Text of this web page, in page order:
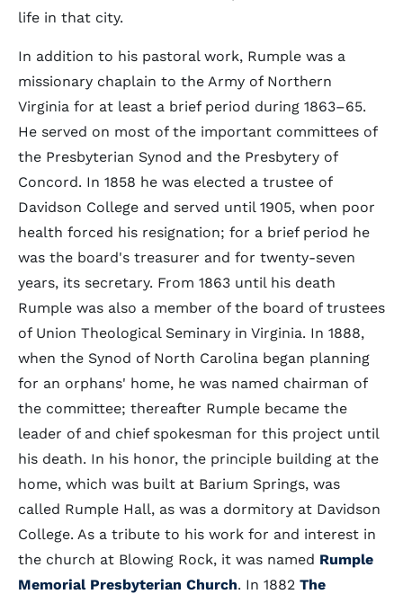
life in that city.
In addition to his pastoral work, Rumple was a
missionary chaplain to the Army of Northern
Virginia for at least a brief period during 1863–65.
He served on most of the important committees of
the Presbyterian Synod and the Presbytery of
Concord. In 1858 he was elected a trustee of
Davidson College and served until 1905, when poor
health forced his resignation; for a brief period he
was the board's treasurer and for twenty-seven
years, its secretary. From 1863 until his death
Rumple was also a member of the board of trustees
of Union Theological Seminary in Virginia. In 1888,
when the Synod of North Carolina began planning
for an orphans' home, he was named chairman of
the committee; thereafter Rumple became the
leader of and chief spokesman for this project until
his death. In his honor, the principle building at the
home, which was built at Barium Springs, was
called Rumple Hall, as was a dormitory at Davidson
College. As a tribute to his work for and interest in
the church at Blowing Rock, it was named Rumple
Memorial Presbyterian Church. In 1882 The